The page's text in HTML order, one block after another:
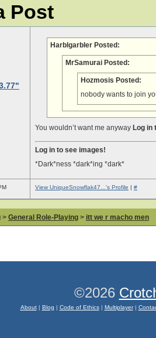
Post
Harblgarbler Posted:
MrSamurai Posted:
Hozmosis Posted:
nobody wants to join
You wouldn’t want me anyway Log in
Log in to see images!
*Dark*ness *dark*ing *dark*
View UniqueSnowflak47...'s Profile | #
> General Role-Playing > itt we r macho men
©2026
About| Blog | Code of Ethics| Multiplayer|